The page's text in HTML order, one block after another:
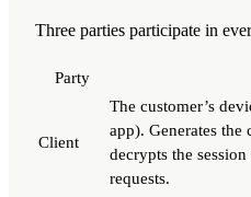
Three parties participate in
Party
Client
The customer’s
app). Generates
decrypts the
requests.